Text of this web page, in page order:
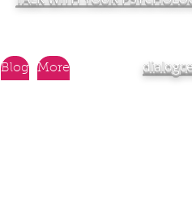
Blog More